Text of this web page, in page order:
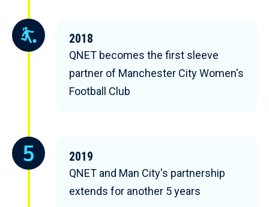
2018
QNET becomes the first sleeve
partner of Manchester City Women's
Football Club
2019
QNET and Man City's partnership
extends for another 5 years